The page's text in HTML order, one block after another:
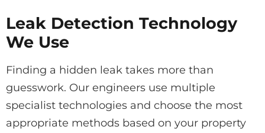
Leak Detection Technology
We Use
Finding a hidden leak takes more than
guesswork. Our engineers use multiple
specialist technologies and choose the most
appropriate methods based on your property